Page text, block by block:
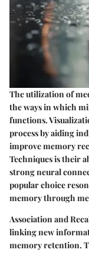
The utilization of
the ways in which
functions.
process by aiding
improve memory
Techniques is their
strong neural
popular choice
memory through
Association and
linking new
memory retention.